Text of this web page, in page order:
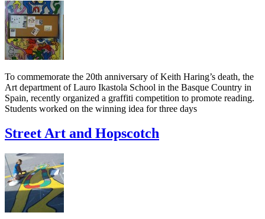
To commemorate the 20th anniversary of Keith Haring’s death, the
Art department of Lauro Ikastola School in the Basque Country in
Spain, recently organized a graffiti competition to promote reading.
Students worked on the winning idea for three days
Street Art and Hopscotch